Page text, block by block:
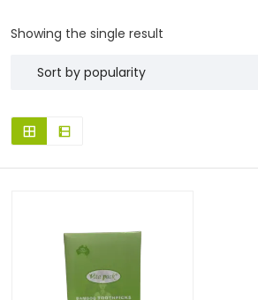
Showing the single result